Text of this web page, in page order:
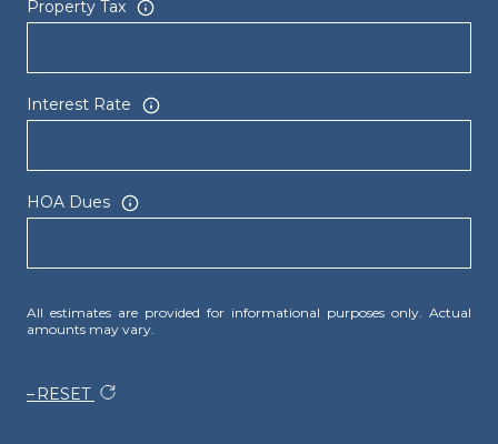
Property Tax
Interest Rate
HOA Dues
All estimates are provided for informational purposes only. Actual
amounts may vary.
RESET